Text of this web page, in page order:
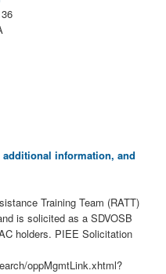
information, and
Training Team (RATT)
is solicited as a SDVOSB
holders. PIEE Solicitation
oppMgmtLink.xhtml?